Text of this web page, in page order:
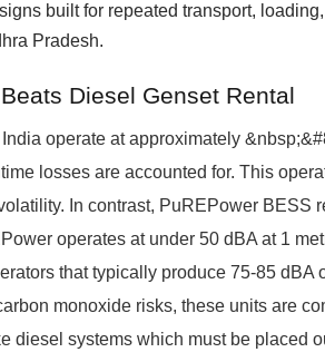
built for repeated transport,
Pradesh.
Diesel Genset Rental
operate at approximately
losses are accounted for. This
In contrast, PuREPower BESS
operates at under 50 dBA at 1
that typically produce 75-85 dBA
monoxide risks, these units are
diesel systems which must be placed